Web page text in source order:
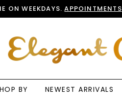
ON WEEKDAYS.APPOINTMENTS
BY NEWEST ARRIVALS